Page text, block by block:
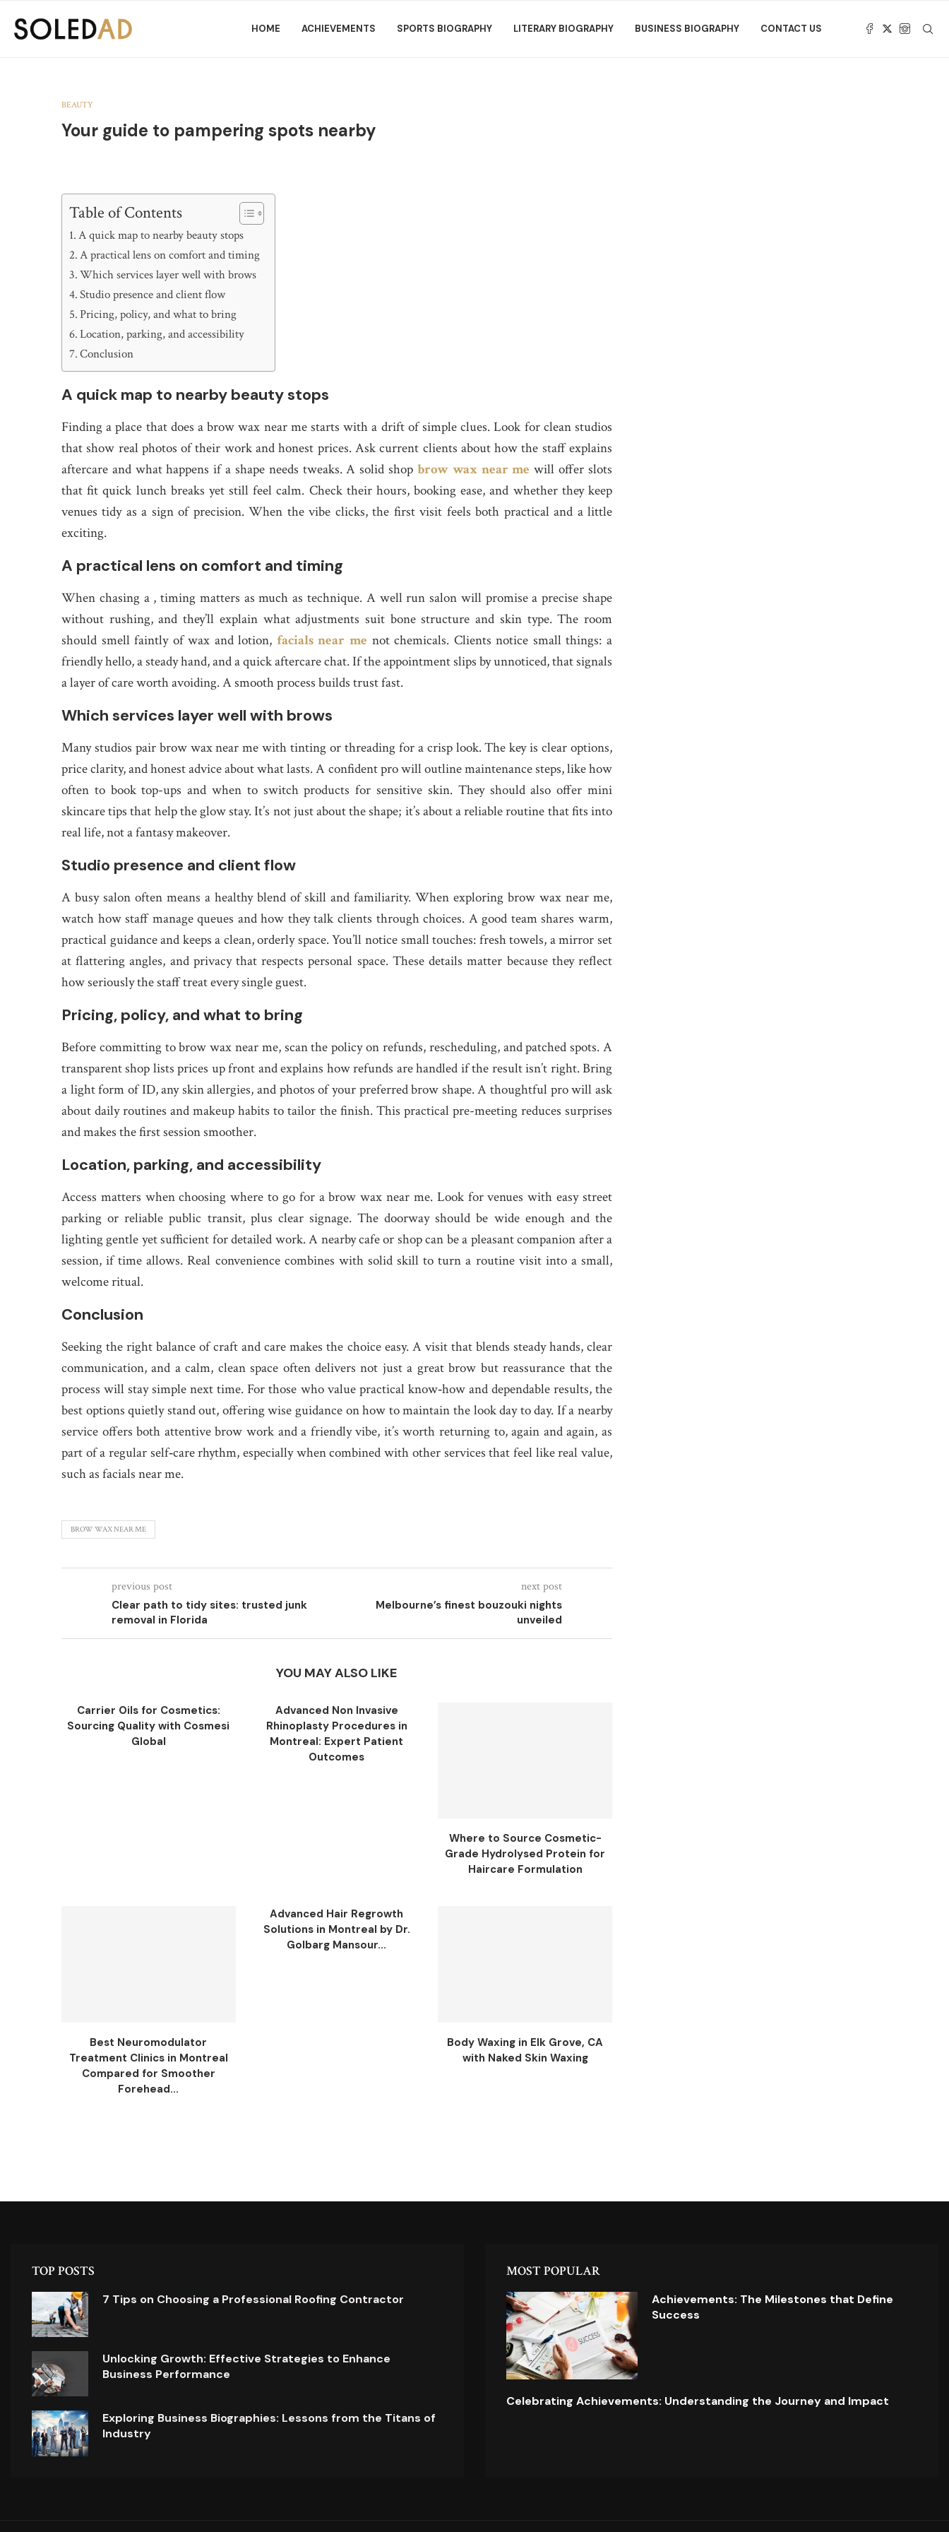
HOME ACHIEVEMENTS SPORTS BIOGRAPHY LITERARY BIOGRAPHY BUSINESS BIOGRAPHY CONTACT US
BEAUTY
Your guide to pampering spots nearby
Table of Contents
A quick map to nearby beauty stops
A practical lens on comfort and timing
Which services layer well with brows
Studio presence and client flow
Pricing, policy, and what to bring
Location, parking, and accessibility
Conclusion
A quick map to nearby beauty stops
Finding a place that does a brow wax near me starts with a drift of simple clues. Look for clean studios
that show real photos of their work and honest prices. Ask current clients about how the staff explains
aftercare and what happens if a shape needs tweaks. A solid shop brow wax near me will offer slots
that fit quick lunch breaks yet still feel calm. Check their hours, booking ease, and whether they keep
venues tidy as a sign of precision. When the vibe clicks, the first visit feels both practical and a little
exciting.
A practical lens on comfort and timing
When chasing a , timing matters as much as technique. A well run salon will promise a precise shape
without rushing, and they’ll explain what adjustments suit bone structure and skin type. The room
should smell faintly of wax and lotion, facials near me not chemicals. Clients notice small things: a
friendly hello, a steady hand, and a quick aftercare chat. If the appointment slips by unnoticed, that signals
a layer of care worth avoiding. A smooth process builds trust fast.
Which services layer well with brows
Many studios pair brow wax near me with tinting or threading for a crisp look. The key is clear options,
price clarity, and honest advice about what lasts. A confident pro will outline maintenance steps, like how
often to book top-ups and when to switch products for sensitive skin. They should also offer mini
skincare tips that help the glow stay. It’s not just about the shape; it’s about a reliable routine that fits into
real life, not a fantasy makeover.
Studio presence and client flow
A busy salon often means a healthy blend of skill and familiarity. When exploring brow wax near me,
watch how staff manage queues and how they talk clients through choices. A good team shares warm,
practical guidance and keeps a clean, orderly space. You’ll notice small touches: fresh towels, a mirror set
at flattering angles, and privacy that respects personal space. These details matter because they reflect
how seriously the staff treat every single guest.
Pricing, policy, and what to bring
Before committing to brow wax near me, scan the policy on refunds, rescheduling, and patched spots. A
transparent shop lists prices up front and explains how refunds are handled if the result isn’t right. Bring
a light form of ID, any skin allergies, and photos of your preferred brow shape. A thoughtful pro will ask
about daily routines and makeup habits to tailor the finish. This practical pre-meeting reduces surprises
and makes the first session smoother.
Location, parking, and accessibility
Access matters when choosing where to go for a brow wax near me. Look for venues with easy street
parking or reliable public transit, plus clear signage. The doorway should be wide enough and the
lighting gentle yet sufficient for detailed work. A nearby cafe or shop can be a pleasant companion after a
session, if time allows. Real convenience combines with solid skill to turn a routine visit into a small,
welcome ritual.
Conclusion
Seeking the right balance of craft and care makes the choice easy. A visit that blends steady hands, clear
communication, and a calm, clean space often delivers not just a great brow but reassurance that the
process will stay simple next time. For those who value practical know‑how and dependable results, the
best options quietly stand out, offering wise guidance on how to maintain the look day to day. If a nearby
service offers both attentive brow work and a friendly vibe, it’s worth returning to, again and again, as
part of a regular self‑care rhythm, especially when combined with other services that feel like real value,
such as facials near me.
BROW WAX NEAR ME
previous post
Clear path to tidy sites: trusted junk
removal in Florida
next post
Melbourne’s finest bouzouki nights
unveiled
YOU MAY ALSO LIKE
Carrier Oils for Cosmetics:
Sourcing Quality with Cosmesi
Global
Advanced Non Invasive
Rhinoplasty Procedures in
Montreal: Expert Patient
Outcomes
Where to Source Cosmetic-
Grade Hydrolysed Protein for
Haircare Formulation
Best Neuromodulator
Treatment Clinics in Montreal
Compared for Smoother
Forehead...
Advanced Hair Regrowth
Solutions in Montreal by Dr.
Golbarg Mansour...
Body Waxing in Elk Grove, CA
with Naked Skin Waxing
TOP POSTS
7 Tips on Choosing a Professional Roofing Contractor
Unlocking Growth: Effective Strategies to Enhance
Business Performance
Exploring Business Biographies: Lessons from the Titans of
Industry
MOST POPULAR
Achievements: The Milestones that Define
Success
Celebrating Achievements: Understanding the Journey and Impact